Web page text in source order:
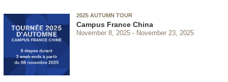
2025 AUTUMN TOUR
Campus France China
November 8, 2025 November 23, 2025